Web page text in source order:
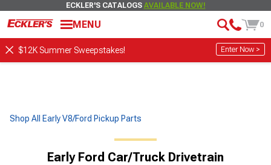
ECKLER'S CATALOGS AVAILABLE NOW!
MENU 0
$12K Summer Sweepstakes! Enter Now >
Shop All Early V8/Ford Pickup Parts
Early Ford Car/Truck Drivetrain